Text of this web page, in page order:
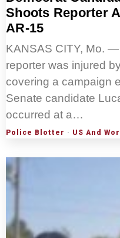
Shoots Reporter
AR-15
KANSAS CITY, Mo.
reporter was injured
covering a campaign
Senate candidate
occurred at a…
Police Blotter · US And